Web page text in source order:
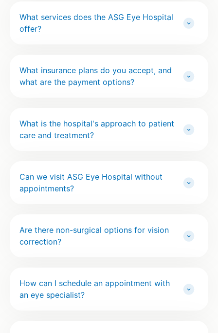
What services does the ASG Eye Hospital
offer?
What insurance plans do you accept, and
what are the payment options?
What is the hospital's approach to patient
care and treatment?
Can we visit ASG Eye Hospital without
appointments?
Are there non-surgical options for vision
correction?
How can I schedule an appointment with
an eye specialist?